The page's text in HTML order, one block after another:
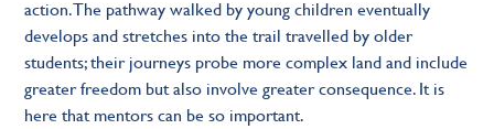
action. The pathway walked by young children eventually
develops and stretches into the trail travelled by older
students; their journeys probe more complex land and include
greater freedom but also involve greater consequence. It is
here that mentors can be so important.